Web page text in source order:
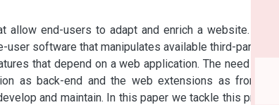
end-users to adapt and enrich a website. These
software that manipulates available third-party web
that depend on a web application. The need of two
as back-end and the web extensions as front-end)
and maintain. In this paper we tackle this problem